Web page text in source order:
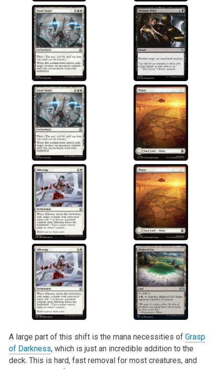
A large part of this shift is the mana necessities of Grasp
of Darkness, which is just an incredible addition to the
deck. This is hard, fast removal for most creatures, and